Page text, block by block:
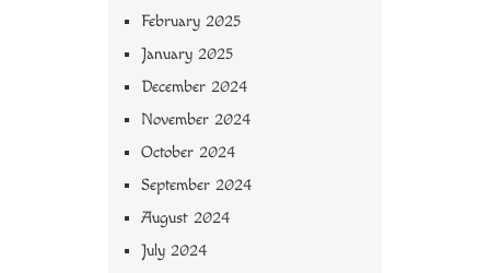
February 2025
January 2025
December 2024
November 2024
October 2024
September 2024
August 2024
July 2024